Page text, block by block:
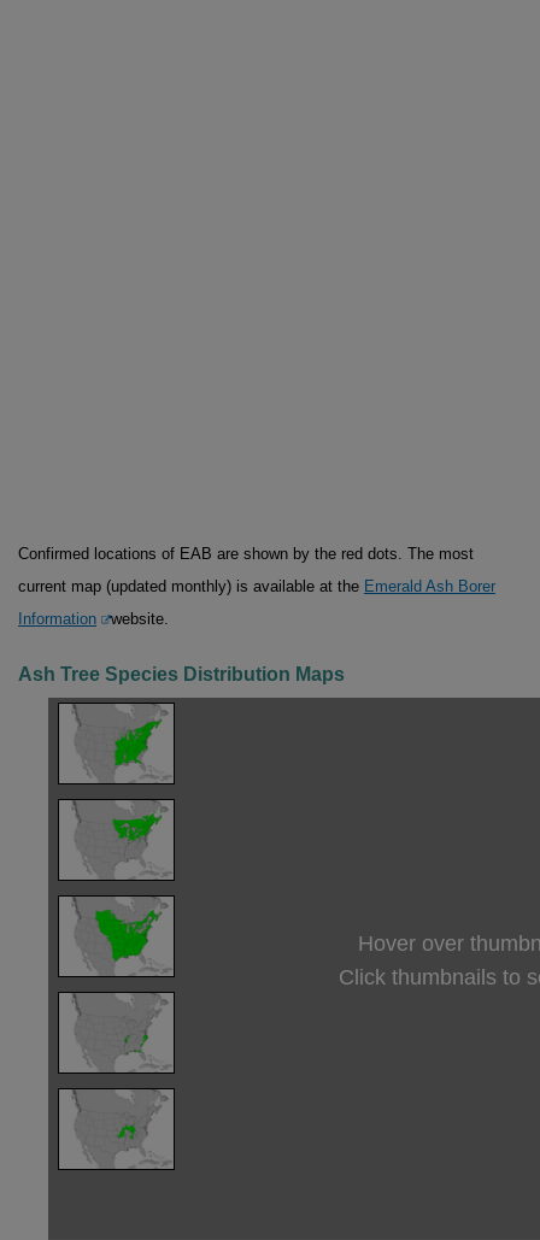
Confirmed locations of EAB are shown by the red dots. The most
current map (updated monthly) is available at the Emerald Ash Borer
Information
website.
Ash Tree Species Distribution Maps
Hover over
Click thumbnails to